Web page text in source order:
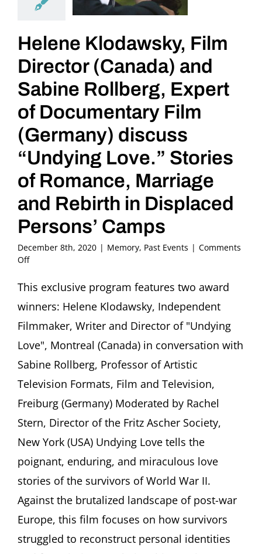
Helene Klodawsky, Film
Director (Canada) and
Sabine Rollberg, Expert
of Documentary Film
(Germany) discuss
“Undying Love.” Stories
of Romance, Marriage
and Rebirth in Displaced
Persons’ Camps
December 8th, 2020 | Memory, Past Events | Comments
Offon
Klodawsky,
Director
(Canada)
and
Sabine
Expert
of
Film
(Germany)
discuss
“Undying
Love.”
Stories
of
Marriage
and
in
This exclusive program features two award
winners: Helene Klodawsky, Independent
Filmmaker, Writer and Director of "Undying
Love", Montreal (Canada) in conversation with
Sabine Rollberg, Professor of Artistic
Television Formats, Film and Television,
Freiburg (Germany) Moderated by Rachel
Stern, Director of the Fritz Ascher Society,
New York (USA) Undying Love tells the
poignant, enduring, and miraculous love
stories of the survivors of World War II.
Against the brutalized landscape of post-war
Europe, this film focuses on how survivors
struggled to reconstruct personal identities